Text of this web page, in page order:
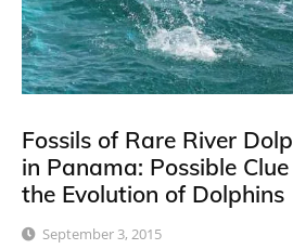
Fossils of Rare River
in Panama: Possible
the Evolution of Dolphins
September 3, 2015